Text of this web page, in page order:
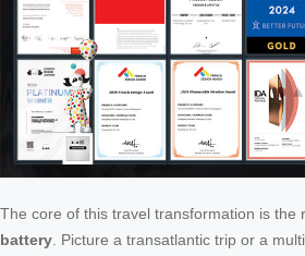
The core of this travel transformation is the
battery. Picture a transatlantic trip or a